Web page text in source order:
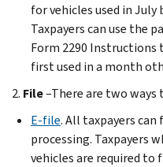
for vehicles used in July
Taxpayers can use the
Form 2290
first used in a month
2. File–There are two ways
E-file. All taxpayers
processing. Taxpayers
vehicles are required to